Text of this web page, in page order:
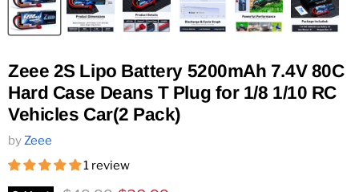
Zeee 2S Lipo Battery 5200mAh 7.4V 80C
Hard Case Deans T Plug for 1/8 1/10 RC
Vehicles Car(2 Pack)
byZeee
1 review